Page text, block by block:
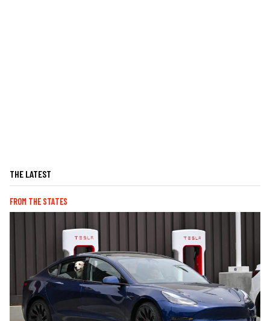
THE LATEST
FROM THE STATES